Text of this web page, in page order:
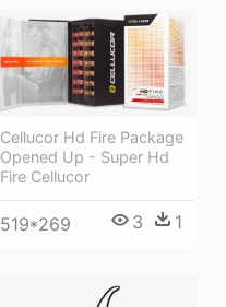
Cellucor Hd Fire Package
Opened Up - Super Hd
Fire Cellucor
519*269 3 1